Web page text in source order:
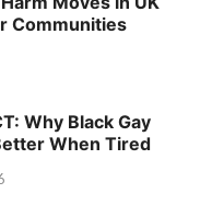
Communities
Why Black Gay
When Tired